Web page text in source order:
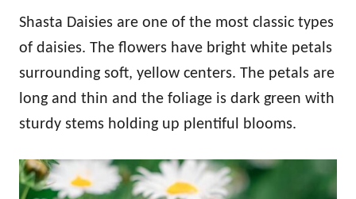
Shasta Daisies are one of the most classic types
of daisies. The flowers have bright white petals
surrounding soft, yellow centers. The petals are
long and thin and the foliage is dark green with
sturdy stems holding up plentiful blooms.